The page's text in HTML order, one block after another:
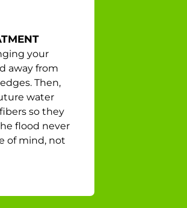
your
away from
Then,
water
so they
flood never
of mind, not